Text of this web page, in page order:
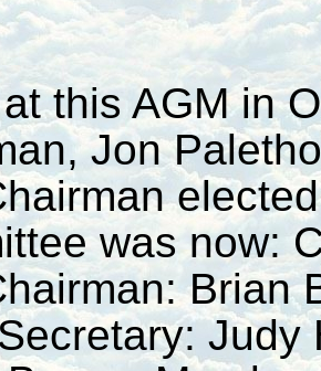
this AGM in
Jon
was now:
Brian
Judy